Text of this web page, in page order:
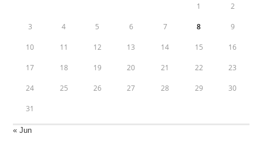
1 2
3 4 5 6 7 8 9
10 11 12 13 14 15 16
17 18 19 20 21 22 23
24 25 26 27 28 29 30
31
« Jun